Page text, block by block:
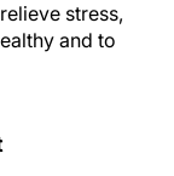
stress,
and to